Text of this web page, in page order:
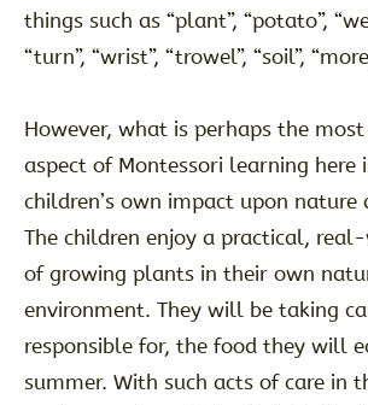
things such as “plant”, “potato”,
“turn”, “wrist”, “trowel”, “soil”,
However, what is perhaps the
aspect of Montessori learning here
children’s own impact upon nature
The children enjoy a practical,
of growing plants in their own
environment. They will be taking
responsible for, the food they will
summer. With such acts of care in